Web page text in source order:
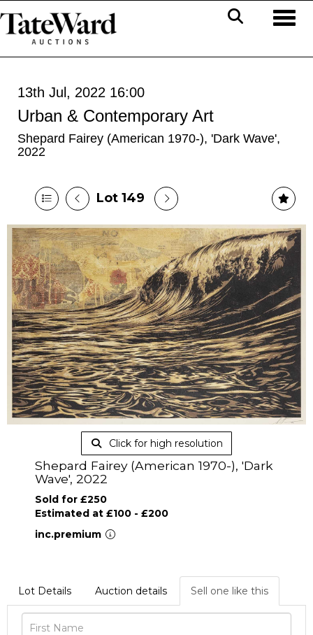
13th Jul, 2022 16:00
Urban & Contemporary Art
Shepard Fairey (American 1970-), 'Dark Wave',
2022
Lot 149
Click for high resolution
Shepard Fairey (American 1970-), 'Dark
Wave', 2022
Sold for £250
Estimated at £100 - £200
inc.premium
Lot Details Auction details Sell one like this